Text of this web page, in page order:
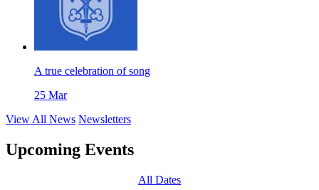
A true celebration of song
25 Mar
View All News Newsletters
Upcoming Events
All Dates